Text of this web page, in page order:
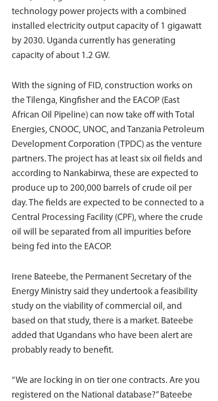
technology power projects with a combined
installed electricity output capacity of 1 gigawatt
by 2030. Uganda currently has generating
capacity of about 1.2 GW.
With the signing of FID, construction works on
the Tilenga, Kingfisher and the EACOP (East
African Oil Pipeline) can now take off with Total
Energies, CNOOC, UNOC, and Tanzania Petroleum
Development Corporation (TPDC) as the venture
partners. The project has at least six oil fields and
according to Nankabirwa, these are expected to
produce up to 200,000 barrels of crude oil per
day. The fields are expected to be connected to a
Central Processing Facility (CPF), where the crude
oil will be separated from all impurities before
being fed into the EACOP.
Irene Bateebe, the Permanent Secretary of the
Energy Ministry said they undertook a feasibility
study on the viability of commercial oil, and
based on that study, there is a market. Bateebe
added that Ugandans who have been alert are
probably ready to benefit.
“We are locking in on tier one contracts. Are you
registered on the National database?” Bateebe